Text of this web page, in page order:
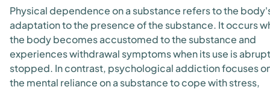
Physical dependence on a substance refers to the
adaptation to the presence of the substance. It occurs
the body becomes accustomed to the substance and
experiences withdrawal symptoms when its use is
stopped. In contrast, psychological addiction focuses
the mental reliance on a substance to cope with stress,